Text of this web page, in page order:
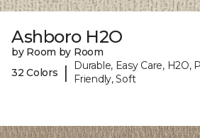
Ashboro H2O
by Room by Room
32 Colors
|
Durable, Easy Care, H2O,
Friendly, Soft